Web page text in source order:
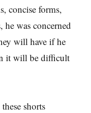
concise forms,
he was concerned
will have if he
it will be difficult
shorts